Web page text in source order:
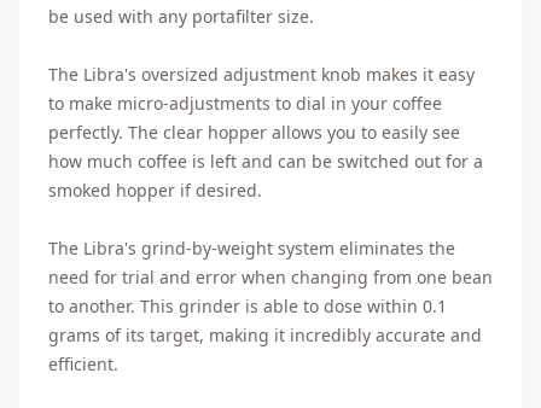
be used with any portafilter size.
The Libra's oversized adjustment knob makes it easy
to make micro-adjustments to dial in your coffee
perfectly. The clear hopper allows you to easily see
how much coffee is left and can be switched out for a
smoked hopper if desired.
The Libra's grind-by-weight system eliminates the
need for trial and error when changing from one bean
to another. This grinder is able to dose within 0.1
grams of its target, making it incredibly accurate and
efficient.